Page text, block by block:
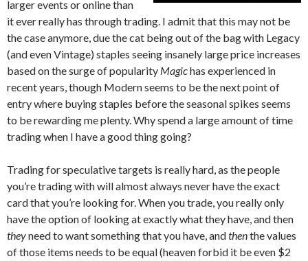
larger events or online than
it ever really has through trading. I admit that this may not be
the case anymore, due the cat being out of the bag with Legacy
(and even Vintage) staples seeing insanely large price increases
based on the surge of popularity Magichas experienced in
recent years, though Modern seems to be the next point of
entry where buying staples before the seasonal spikes seems
to be rewarding me plenty. Why spend a large amount of time
trading when I have a good thing going?
Trading for speculative targets is really hard, as the people
you’re trading with will almost always never have the exact
card that you’re looking for. When you trade, you really only
have the option of looking at exactly what they have, and then
theyneed to want something that you have, andthenthe values
of those items needs to be equal (heaven forbid it be even $2